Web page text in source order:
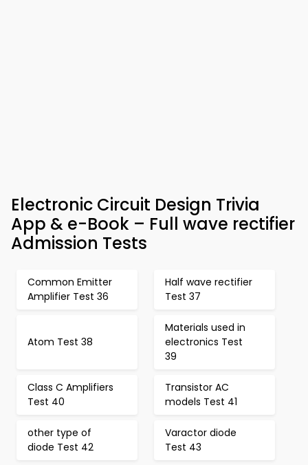
Electronic Circuit Design Trivia
App & e-Book – Full wave rectifier
Admission Tests
Common Emitter
Amplifier Test 36
Half wave rectifier
Test 37
Atom Test 38
Materials used in
electronics Test
39
Class C Amplifiers
Test 40
Transistor AC
models Test 41
other type of
diode Test 42
Varactor diode
Test 43